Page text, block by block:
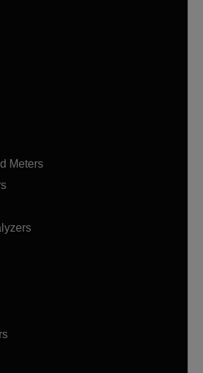
Meters